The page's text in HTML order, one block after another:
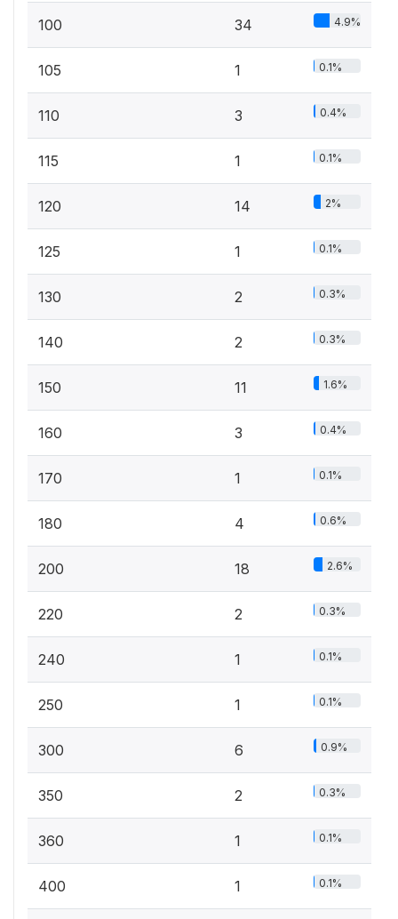
100 34 4.9%
105 1 0.1%
110 3 0.4%
115 1 0.1%
120 14 2%
125 1 0.1%
130 2 0.3%
140 2 0.3%
150 11 1.6%
160 3 0.4%
170 1 0.1%
180 4 0.6%
200 18 2.6%
220 2 0.3%
240 1 0.1%
250 1 0.1%
300 6 0.9%
350 2 0.3%
360 1 0.1%
400 1 0.1%